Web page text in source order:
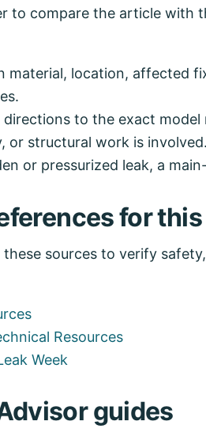
to compare the article
material, location, affected
to the exact
or structural work is involved.
or pressurized leak, a
for
sources to verify
Resources
Week
guides